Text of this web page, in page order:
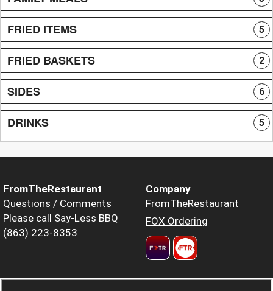
FRIED ITEMS 5
FRIED BASKETS 2
SIDES 6
DRINKS 5
FromTheRestaurant
Questions / Comments
Please call Say-Less BBQ
(863) 223-8353
Company
FromTheRestaurant
FOX Ordering